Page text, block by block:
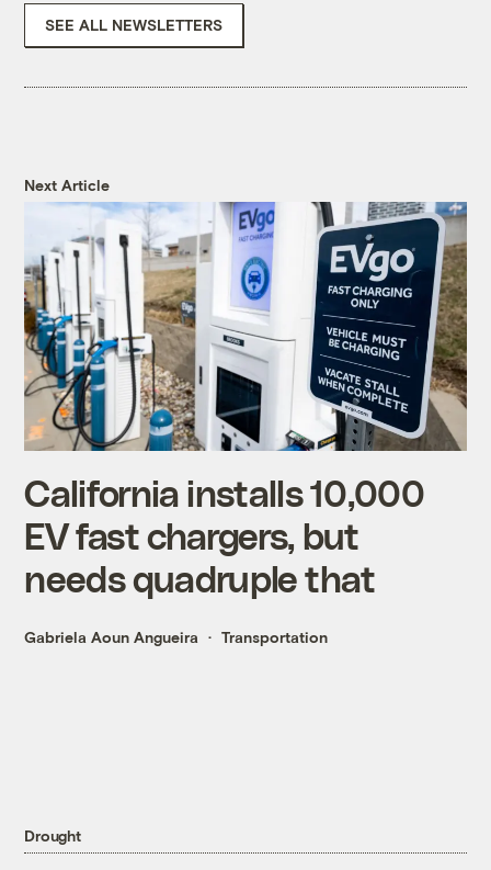
SEE ALL NEWSLETTERS
Next Article
California installs 10,000
EV fast chargers, but
needs quadruple that
Gabriela Aoun Angueira Transportation
Drought